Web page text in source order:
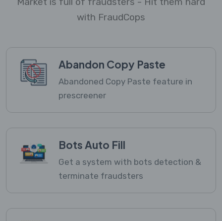
with FraudCops
Abandon Copy Paste
Abandoned Copy Paste feature in
prescreener
Bots Auto Fill
Get a system with bots detection &
terminate fraudsters